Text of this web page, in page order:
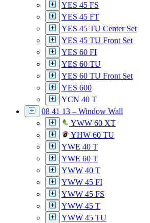
YES 45 FS
YES 45 FT
YES 45 TU Center Set
YES 45 TU Front Set
YES 60 FI
YES 60 TU
YES 60 TU Front Set
YES 600
YCN 40 T
08 41 13 – Window Wall
YWW 60 XT
YHW 60 TU
YWE 40 T
YWE 60 T
YWW 40 T
YWW 45 FI
YWW 45 FS
YWW 45 T
YWW 45 TU